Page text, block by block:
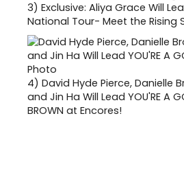
3) Exclusive: Aliya Grace Will
National Tour- Meet the Rising
4) David Hyde Pierce, Danielle
and Jin Ha Will Lead YOU'RE A
BROWN at Encores!